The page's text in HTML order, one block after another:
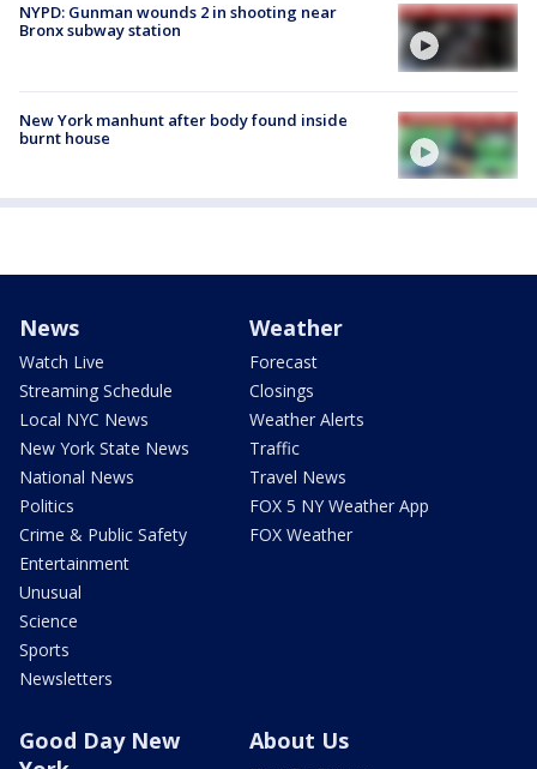
NYPD: Gunman wounds 2 in shooting near
Bronx subway station
New York manhunt after body found inside
burnt house
News
Watch Live
Streaming Schedule
Local NYC News
New York State News
National News
Politics
Crime & Public Safety
Entertainment
Unusual
Science
Sports
Newsletters
Weather
Forecast
Closings
Weather Alerts
Traffic
Travel News
FOX 5 NY Weather App
FOX Weather
Good Day New
About Us